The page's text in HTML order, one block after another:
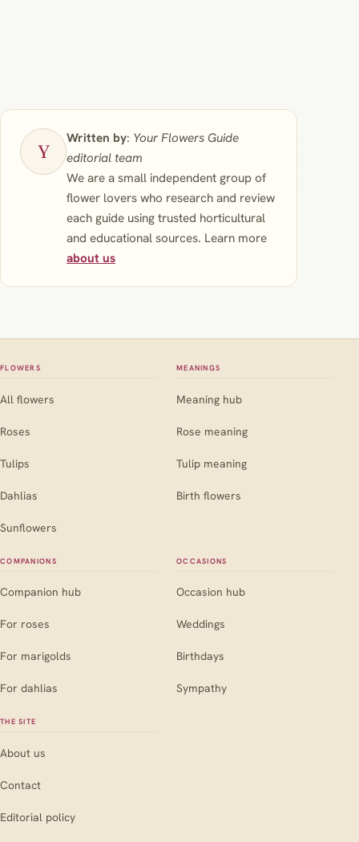
Written by: Your Flowers Guide
editorial team
We are a small independent group of
flower lovers who research and review
each guide using trusted horticultural
and educational sources. Learn more
about us
FLOWERS
All flowers
Roses
Tulips
Dahlias
Sunflowers
MEANINGS
Meaning hub
Rose meaning
Tulip meaning
Birth flowers
COMPANIONS
Companion hub
For roses
For marigolds
For dahlias
OCCASIONS
Occasion hub
Weddings
Birthdays
Sympathy
THE SITE
About us
Contact
Editorial policy